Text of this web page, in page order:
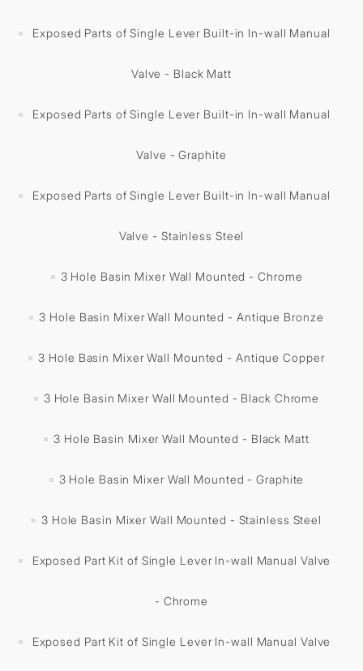
Exposed Parts of Single Lever Built-in In-wall Manual
Valve - Black Matt
Exposed Parts of Single Lever Built-in In-wall Manual
Valve - Graphite
Exposed Parts of Single Lever Built-in In-wall Manual
Valve - Stainless Steel
3 Hole Basin Mixer Wall Mounted - Chrome
3 Hole Basin Mixer Wall Mounted - Antique Bronze
3 Hole Basin Mixer Wall Mounted - Antique Copper
3 Hole Basin Mixer Wall Mounted - Black Chrome
3 Hole Basin Mixer Wall Mounted - Black Matt
3 Hole Basin Mixer Wall Mounted - Graphite
3 Hole Basin Mixer Wall Mounted - Stainless Steel
Exposed Part Kit of Single Lever In-wall Manual Valve
- Chrome
Exposed Part Kit of Single Lever In-wall Manual Valve